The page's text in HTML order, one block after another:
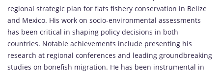
regional strategic plan for flats fishery conservation in Belize
and Mexico. His work on socio-environmental assessments
has been critical in shaping policy decisions in both
countries. Notable achievements include presenting his
research at regional conferences and leading groundbreaking
studies on bonefish migration. He has been instrumental in